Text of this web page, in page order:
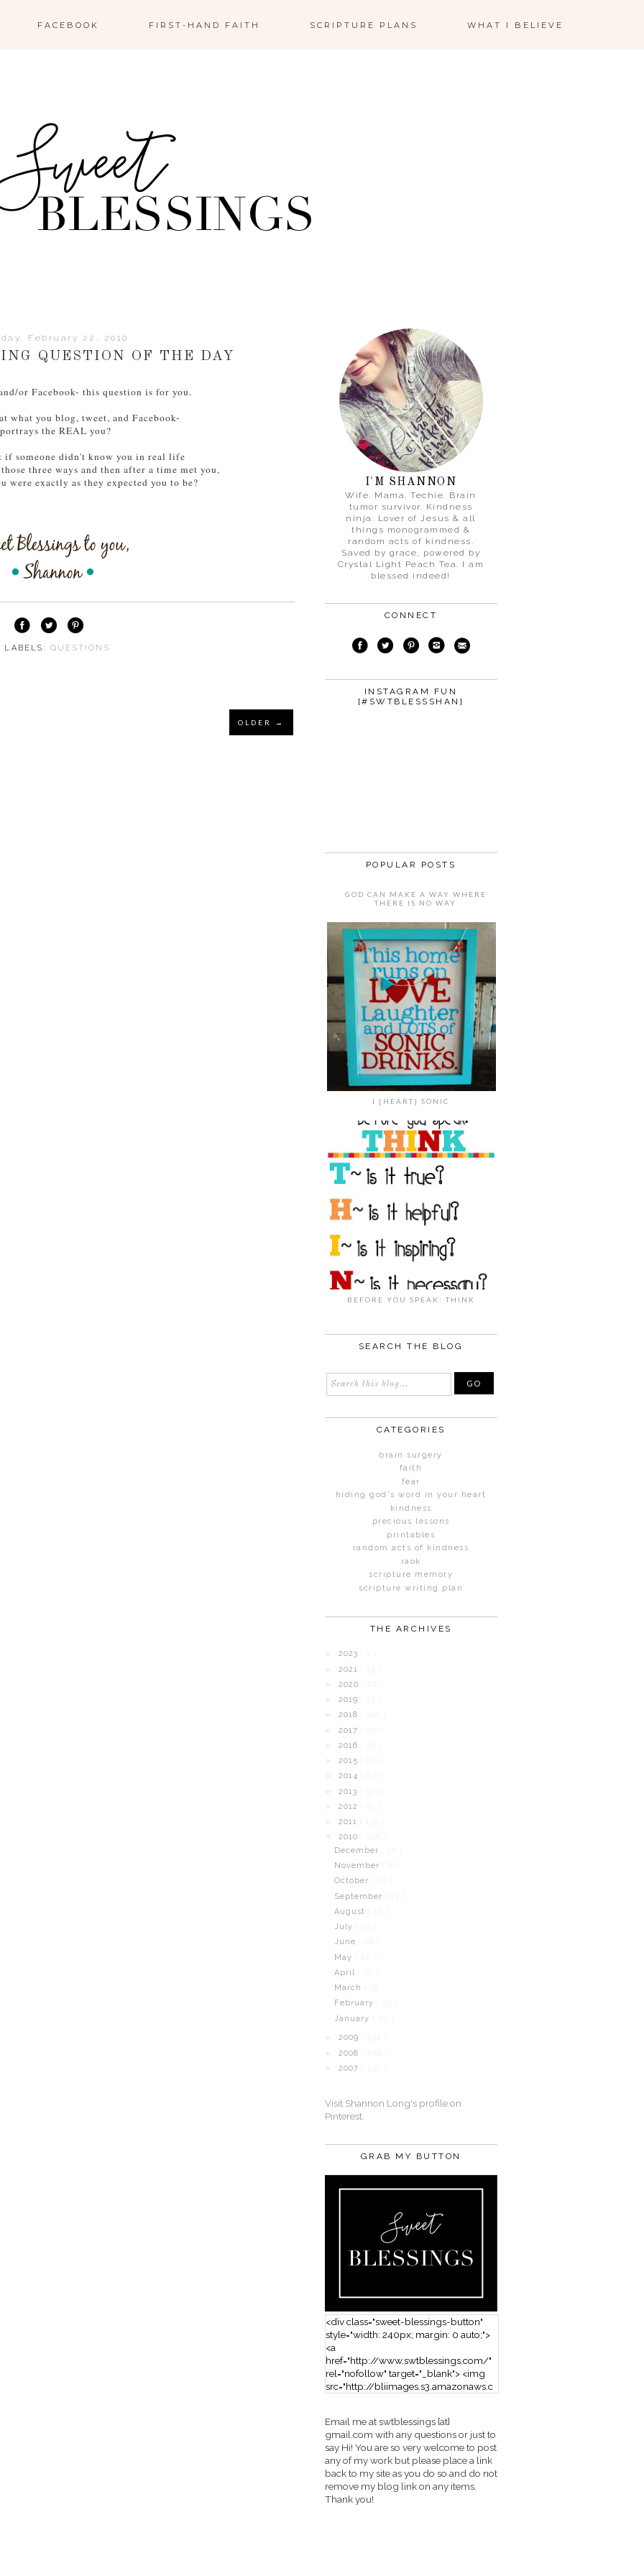
FACEBOOK FIRST-HAND FAITH SCRIPTURE PLANS WHAT I BELIEVE
February 22, 2010
QUESTION OF THE DAY
or Facebook- this question is for you.
what you blog, tweet, and Facebook-
portrays the REAL you?
if someone didn't know you in real life
three ways and then after a time met you,
were exactly as they expected you to be?
LABELS:QUESTIONS
OLDER →
I'M SHANNON
Wife. Mama. Techie. Brain
tumor survivor. Kindness
ninja. Lover of Jesus & all
things monogrammed &
random acts of kindness.
Saved by grace, powered by
Crystal Light Peach Tea. I am
blessed indeed!
CONNECT
INSTAGRAM FUN
{#SWTBLESSSHAN}
POPULAR POSTS
GOD CAN MAKE A WAY WHERE
THERE IS NO WAY
I {HEART} SONIC
BEFORE YOU SPEAK: THINK
SEARCH THE BLOG
CATEGORIES
brain surgery
faith
fear
hiding god's word in your heart
kindness
precious lessons
printables
random acts of kindness
raok
scripture memory
scripture writing plan
THE ARCHIVES
► 2023 ( 1 )
► 2021 ( 15 )
► 2020
► 2019 ( 71 )
► 2018 ( 118 )
► 2017
► 2016
► 2015
► 2014 ( 84 )
► 2013 ( 31 )
► 2012 ( 61 )
► 2011 ( 139 )
▼ 2010
( 198 )
December
( 12 )
November
October
( 18 )
September
( 12 )
August
( 16 )
July
( 19 )
June
( 18 )
May
( 17 )
April
( 17 )
March
( 18 )
February
January
► 2009
► 2008
► 2007 ( 140 )
Visit Shannon Long's profile on
Pinterest.
GRAB MY BUTTON
<div class="sweet-blessings-button"
style="width: 240px; margin: 0 auto;">
<a
href="http://www.swtblessings.com/"
rel="nofollow" target="_blank"> <img
src="http://bliimages.s3.amazonaws.c
</a> </div>
Email me at swtblessings {at}
gmail.com with any questions or just to
say Hi! You are so very welcome to post
any of my work but please place a link
back to my site as you do so and do not
remove my blog link on any items.
Thank you!